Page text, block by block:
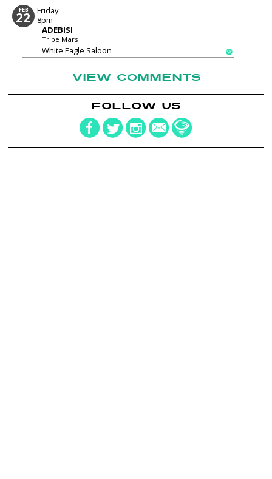
FEB
22
Friday
8pm
ADEBISI
Tribe Mars
White Eagle Saloon
VIEW COMMENTS
FOLLOW US